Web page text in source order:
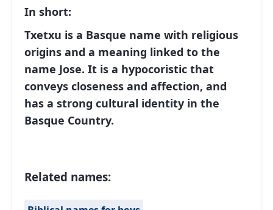
In short:
Txetxu is a Basque name with religious
origins and a meaning linked to the
name Jose. It is a hypocoristic that
conveys closeness and affection, and
has a strong cultural identity in the
Basque Country.
Related names: